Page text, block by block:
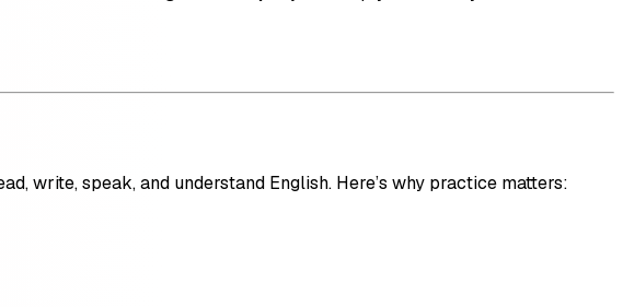
write, speak, and understand English. Here’s why practice matters: